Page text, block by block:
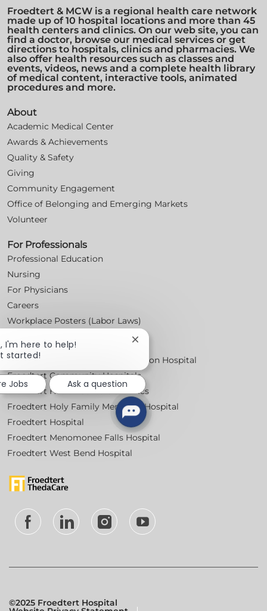
Froedtert & MCW is a regional health care network
made up of 10 hospital locations and more than 45
health centers and clinics. On our web site, you can
find a doctor, browse our medical services or get
directions to hospitals, clinics and pharmacies. We
also offer health resources such as classes and
events, videos, news and a complete health library
of medical content, interactive tools, animated
procedures and more.
About
Academic Medical Center
Awards & Achievements
Quality & Safety
Giving
Community Engagement
Office of Belonging and Emerging Markets
Volunteer
For Professionals
Professional Education
Nursing
For Physicians
Careers
Workplace Posters (Labor Laws)
Locations
Froedtert Bluemound Rehabilitation Hospital
Froedtert Community Hospitals
Froedtert Health Centers & Clinics
Froedtert Holy Family Memorial Hospital
Froedtert Hospital
Froedtert Menomonee Falls Hospital
Froedtert West Bend Hospital
follow
Separator
©2025 Froedtert Hospital
I'm here to help!
started!
Close
chatbot
notification
Jobs
Ask a question